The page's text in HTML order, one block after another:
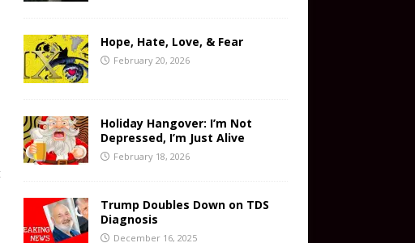
Hope, Hate, Love, & Fear
February 20, 2026
Holiday Hangover: I’m Not
Depressed, I’m Just Alive
February 18, 2026
Trump Doubles Down on TDS
Diagnosis
December 16, 2025